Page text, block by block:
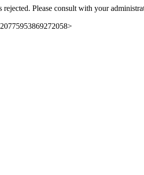
rejected. Please consult with your